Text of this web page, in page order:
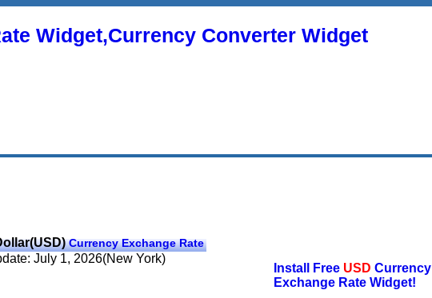
Widget,Currency Converter Widget
Currency Exchange Rate
July 1, 2026(New York)
Install Free USD Currency
Exchange Rate Widget!